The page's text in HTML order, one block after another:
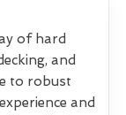
of hard
and
to robust
and